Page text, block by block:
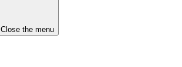
Close the menu